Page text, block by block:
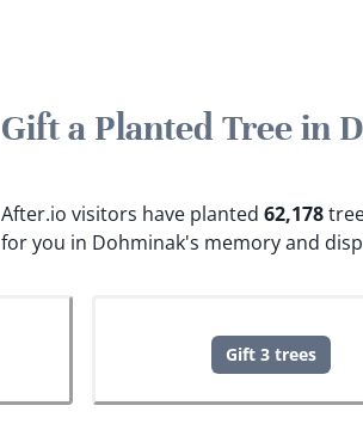
Gift a Planted Tree in
After.io visitors have planted 62,178
for you in Dohminak's memory and
Gift 3 trees